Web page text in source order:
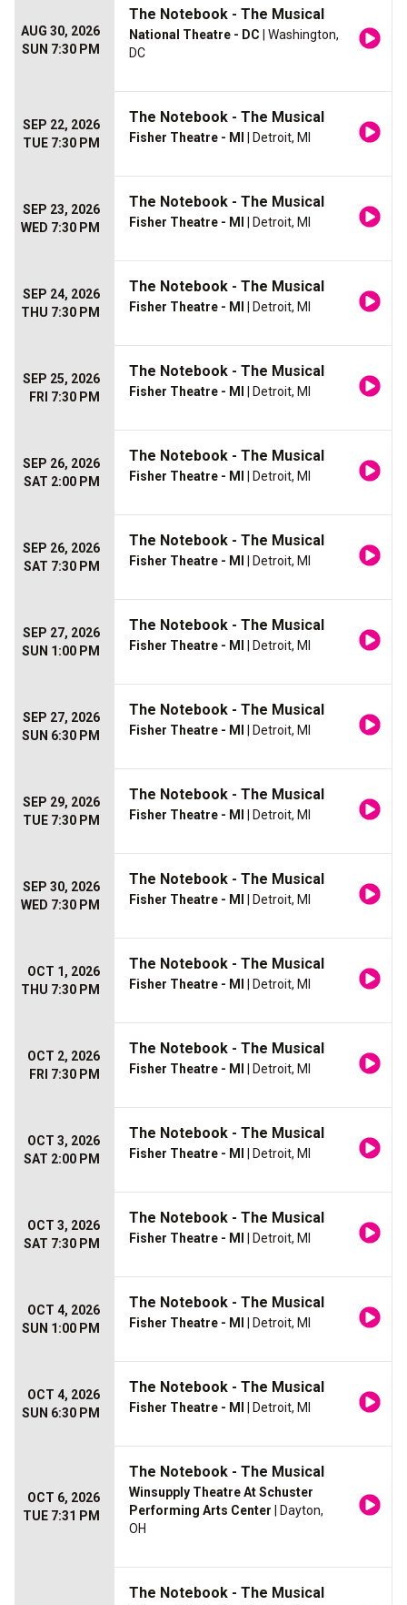
AUG 30, 2026
SUN 7:30 PM
The Notebook - The Musical
National Theatre - DC | Washington,
DC
SEP 22, 2026
TUE 7:30 PM
The Notebook - The Musical
Fisher Theatre - MI | Detroit, MI
SEP 23, 2026
WED 7:30 PM
The Notebook - The Musical
Fisher Theatre - MI | Detroit, MI
SEP 24, 2026
THU 7:30 PM
The Notebook - The Musical
Fisher Theatre - MI | Detroit, MI
SEP 25, 2026
FRI 7:30 PM
The Notebook - The Musical
Fisher Theatre - MI | Detroit, MI
SEP 26, 2026
SAT 2:00 PM
The Notebook - The Musical
Fisher Theatre - MI | Detroit, MI
SEP 26, 2026
SAT 7:30 PM
The Notebook - The Musical
Fisher Theatre - MI | Detroit, MI
SEP 27, 2026
SUN 1:00 PM
The Notebook - The Musical
Fisher Theatre - MI | Detroit, MI
SEP 27, 2026
SUN 6:30 PM
The Notebook - The Musical
Fisher Theatre - MI | Detroit, MI
SEP 29, 2026
TUE 7:30 PM
The Notebook - The Musical
Fisher Theatre - MI | Detroit, MI
SEP 30, 2026
WED 7:30 PM
The Notebook - The Musical
Fisher Theatre - MI | Detroit, MI
OCT 1, 2026
THU 7:30 PM
The Notebook - The Musical
Fisher Theatre - MI | Detroit, MI
OCT 2, 2026
FRI 7:30 PM
The Notebook - The Musical
Fisher Theatre - MI | Detroit, MI
OCT 3, 2026
SAT 2:00 PM
The Notebook - The Musical
Fisher Theatre - MI | Detroit, MI
OCT 3, 2026
SAT 7:30 PM
The Notebook - The Musical
Fisher Theatre - MI | Detroit, MI
OCT 4, 2026
SUN 1:00 PM
The Notebook - The Musical
Fisher Theatre - MI | Detroit, MI
OCT 4, 2026
SUN 6:30 PM
The Notebook - The Musical
Fisher Theatre - MI | Detroit, MI
OCT 6, 2026
TUE 7:31 PM
The Notebook - The Musical
Winsupply Theatre At Schuster
Performing Arts Center | Dayton,
OH
The Notebook - The Musical